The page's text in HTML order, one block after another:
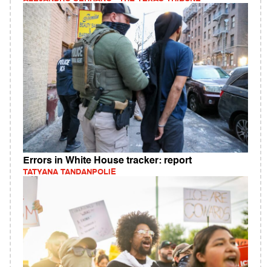
Errors in White House tracker: report
TATYANA TANDANPOLIE